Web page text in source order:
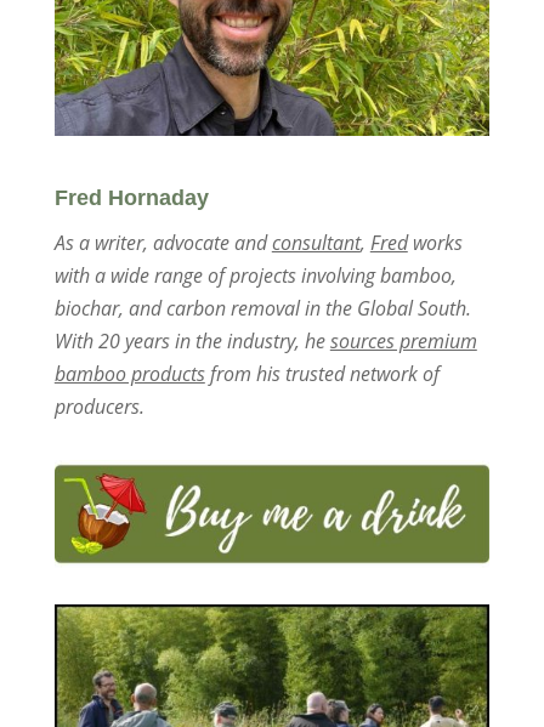
Fred Hornaday
As a writer, advocate andconsultant, Fredworks
with a wide range of projects involving bamboo,
biochar, and carbon removal in the Global South.
With 20 years in the industry, hesources premium
bamboo productsfrom his trusted network of
producers.